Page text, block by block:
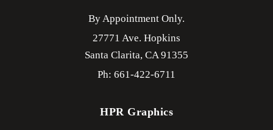
By Appointment Only.
27771 Ave. Hopkins
Santa Clarita, CA91355
Ph: 661-422-6711
HPR Graphics